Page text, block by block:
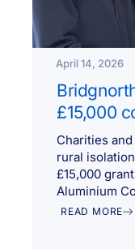
April 14, 2026
£15,000
Charities
rural
£15,000
Aluminium
READ MORE